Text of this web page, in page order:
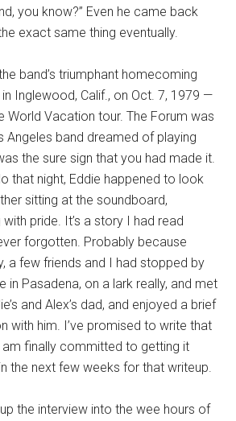
you know?” Even he came back
exact same thing eventually.
band’s triumphant homecoming
Inglewood, Calif., on Oct. 7, 1979 —
World Vacation tour. The Forum was
Angeles band dreamed of playing
the sure sign that you had made it.
that night, Eddie happened to look
sitting at the soundboard,
pride. It’s a story I had read
forgotten. Probably because
a few friends and I had stopped by
in Pasadena, on a lark really, and met
and Alex’s dad, and enjoyed a brief
with him. I’ve promised to write that
am finally committed to getting it
the next few weeks for that writeup.
the interview into the wee hours of